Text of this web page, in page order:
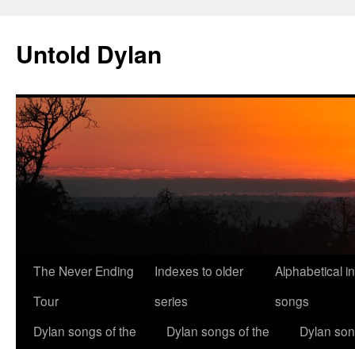
content
Untold Dylan
The Never Ending
Tour
Indexes to older
series
Alphabetical
songs
Dylan songs of the
Dylan songs of the
Dylan